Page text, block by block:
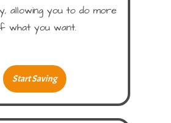
allowing you to do more
what you want.
Start Saving